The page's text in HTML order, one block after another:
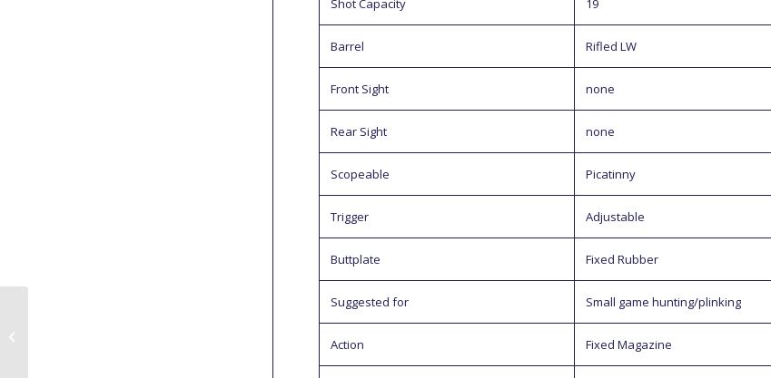
Shot Capacity 19
Barrel Rifled LW
Front Sight none
Rear Sight none
Scopeable Picatinny
Trigger Adjustable
Buttplate Fixed Rubber
Suggested for Small game hunting/plinking
Action Fixed Magazine